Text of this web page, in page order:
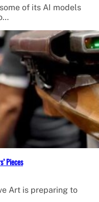
of its AI models
Pieces
Art is preparing to